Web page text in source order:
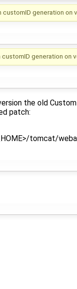
customID generation on
customID generation on
the old
patch:
tomcat/